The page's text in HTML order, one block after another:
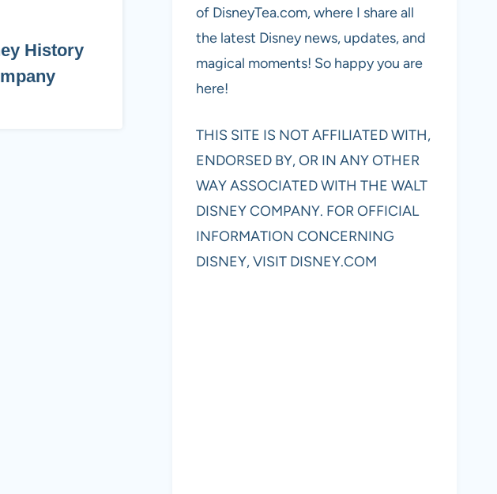
History
of DisneyTea.com, where I share all
the latest Disney news, updates, and
magical moments! So happy you are
here!
THIS SITE IS NOT AFFILIATED WITH,
ENDORSED BY, OR IN ANY OTHER
WAY ASSOCIATED WITH THE WALT
DISNEY COMPANY. FOR OFFICIAL
INFORMATION CONCERNING
DISNEY, VISIT DISNEY.COM